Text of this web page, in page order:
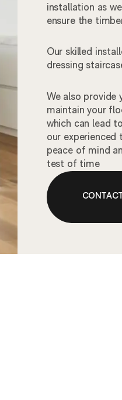
installation as
ensure the
Our skilled
dressing
We also provide
maintain your
which can lead
our experienced
peace of mind
test of time